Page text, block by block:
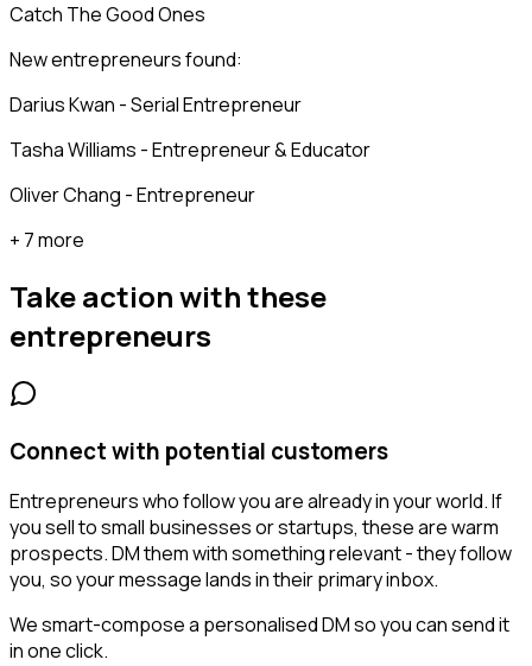
Catch The Good Ones
New entrepreneurs found:
Darius Kwan - Serial Entrepreneur
Tasha Williams - Entrepreneur & Educator
Oliver Chang - Entrepreneur
+ 7 more
Take action with these
entrepreneurs
Connect with potential customers
Entrepreneurs who follow you are already in your world. If
you sell to small businesses or startups, these are warm
prospects. DM them with something relevant - they follow
you, so your message lands in their primary inbox.
We smart-compose a personalised DM so you can send it
in one click.